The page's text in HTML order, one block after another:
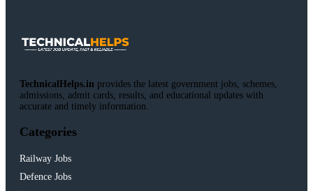
TechnicalHelps.in provides the latest government jobs, schemes,
admissions, admit cards, results, and educational updates with
accurate and timely information.
Categories
Railway Jobs
Defence Jobs